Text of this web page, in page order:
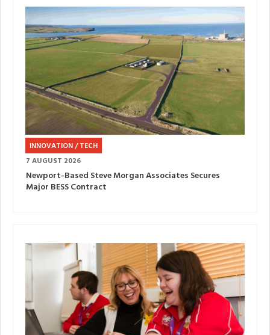
INNOVATION / TECH
7 AUGUST 2026
Newport-Based Steve Morgan Associates Secures
Major BESS Contract